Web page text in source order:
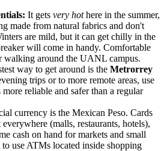
It gets very hothere in the summer,
made from natural fabrics and don't
are mild, but it can get chilly in the
will come in handy. Comfortable
walking around the UANL campus.
way to get around is the Metrorrey
trips or to more remote areas, use
reliable and safer than a regular
currency is the Mexican Peso. Cards
everywhere (malls, restaurants, hotels),
cash on hand for markets and small
to use ATMs located inside shopping